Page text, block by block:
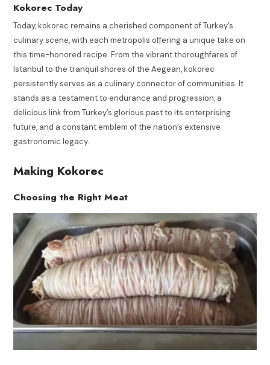
Kokorec Today
Today, kokorec remains a cherished component of Turkey’s
culinary scene, with each metropolis offering a unique take on
this time-honored recipe. From the vibrant thoroughfares of
Istanbul to the tranquil shores of the Aegean, kokorec
persistently serves as a culinary connector of communities. It
stands as a testament to endurance and progression, a
delicious link from Turkey’s glorious past to its enterprising
future, and a constant emblem of the nation’s extensive
gastronomic legacy.
Making Kokorec
Choosing the Right Meat